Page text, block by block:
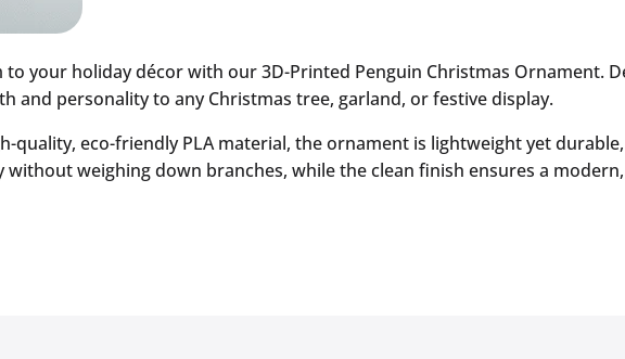
your holiday décor with our 3D-Printed Penguin Christmas Ornament.
and personality to any Christmas tree, garland, or festive display.
quality, eco-friendly PLA material, the ornament is lightweight yet
without weighing down branches, while the clean finish ensures a